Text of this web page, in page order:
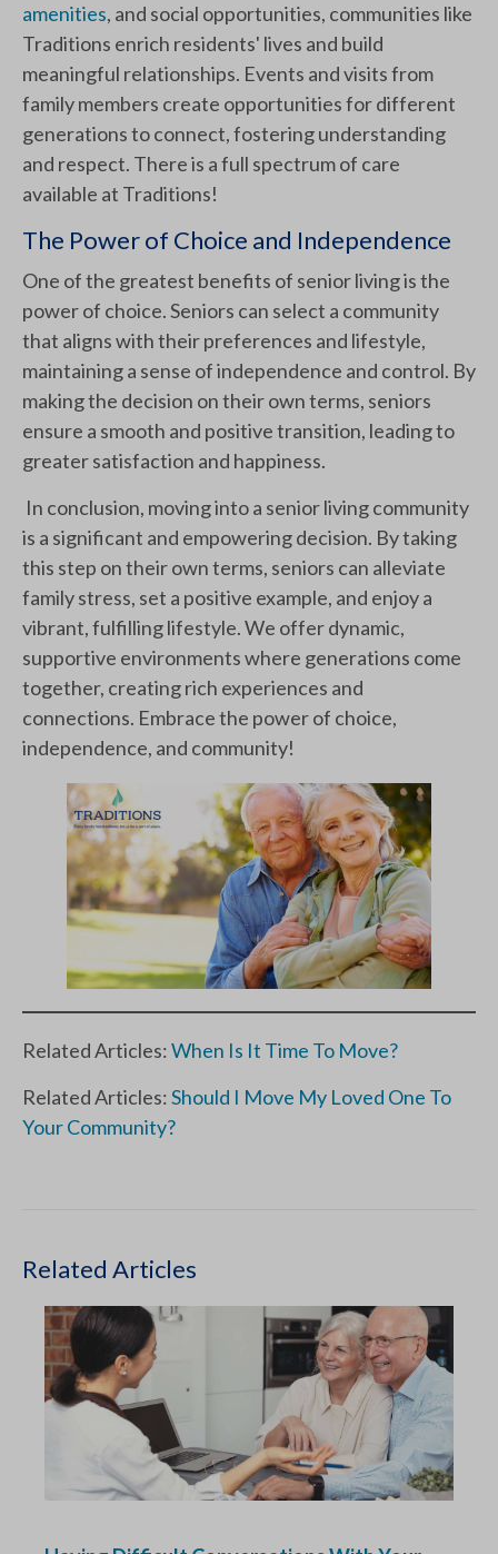
amenities, and social opportunities, communities like
Traditions enrich residents' lives and build
meaningful relationships. Events and visits from
family members create opportunities for different
generations to connect, fostering understanding
and respect. There is a full spectrum of care
available at Traditions!
The Power of Choice and Independence
One of the greatest benefits of senior living is the
power of choice. Seniors can select a community
that aligns with their preferences and lifestyle,
maintaining a sense of independence and control. By
making the decision on their own terms, seniors
ensure a smooth and positive transition, leading to
greater satisfaction and happiness.
In conclusion, moving into a senior living community
is a significant and empowering decision. By taking
this step on their own terms, seniors can alleviate
family stress, set a positive example, and enjoy a
vibrant, fulfilling lifestyle. We offer dynamic,
supportive environments where generations come
together, creating rich experiences and
connections. Embrace the power of choice,
independence, and community!
Related Articles:When Is It Time To Move?
Related Articles:Should I Move My Loved One To
Your Community?
Related Articles